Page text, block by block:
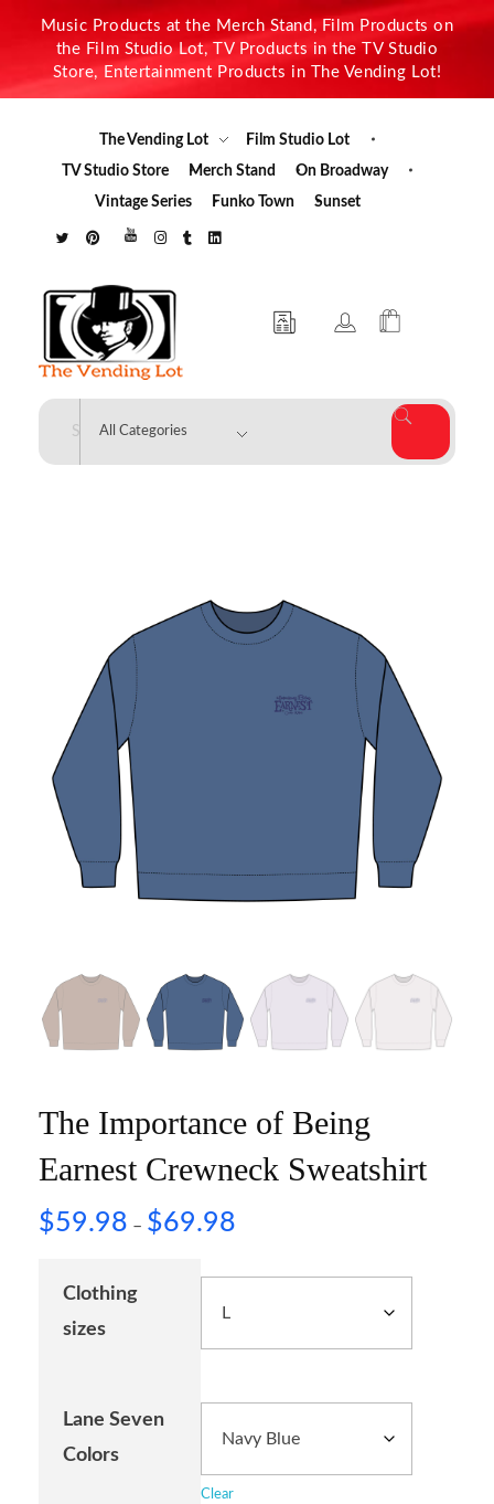
Music Products at the Merch Stand, Film Products on
the Film Studio Lot, TV Products in the TV Studio
Store, Entertainment Products in The Vending Lot!
The Vending Lot
Film Studio Lot
TV Studio Store
Merch Stand
On Broadway
Vintage Series
Funko Town Sunset
The Vending Lot
The Importance of Being
Earnest Crewneck Sweatshirt
$59.98 – $69.98
Clothing
sizes
Lane Seven
Colors
Clear